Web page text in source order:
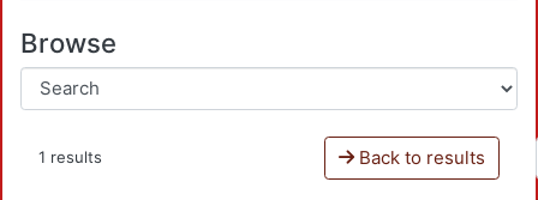
Browse
1 results Back to results